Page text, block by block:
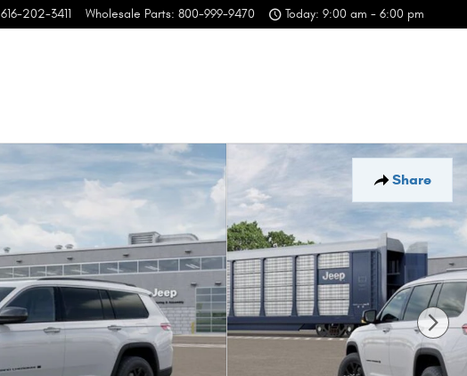
616-202-3411 Wholesale Parts: 800-999-9470 Today: 9:00 am - 6:00 pm
Share